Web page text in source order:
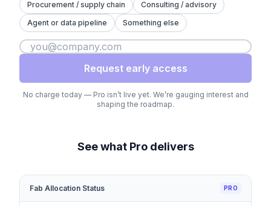
Procurement / supply chain
Consulting / advisory
Agent or data pipeline
Something else
Request early access
No charge today — Pro isn’t live yet. We’re gauging interest and
shaping the roadmap.
See what Pro delivers
Fab Allocation Status PRO